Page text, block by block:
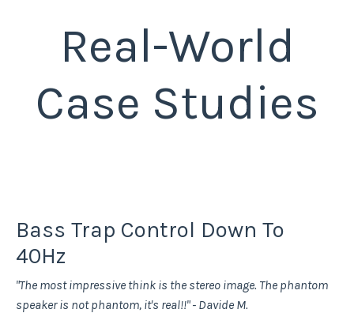
Real-World
Case Studies
Bass Trap Control Down To
40Hz
"The most impressive think is the stereo image. The phantom
speaker is not phantom, it's real!!" - Davide M.